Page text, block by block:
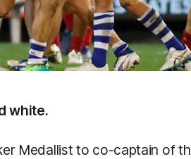
white.
Medallist to co-captain of